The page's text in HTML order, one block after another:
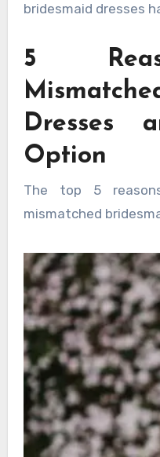
bridesmaid dresses
5
Dresses
Option
The top 5
mismatched